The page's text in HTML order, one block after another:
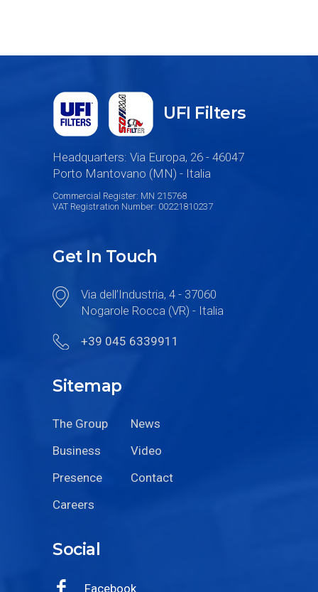
UFI Filters
Headquarters: Via Europa, 26 - 46047
Porto Mantovano (MN) - Italia
Commercial Register: MN 215768
VAT Registration Number: 00221810237
Get In Touch
Via dell’Industria, 4 - 37060
Nogarole Rocca (VR) - Italia
+39 045 6339911
Sitemap
The Group
News
Business
Video
Presence
Contact
Careers
Social
Facebook